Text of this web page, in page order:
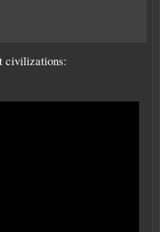
civilizations: